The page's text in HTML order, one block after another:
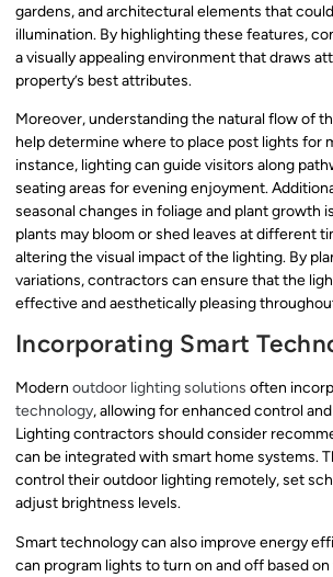
gardens, and architectural elements that
illumination. By highlighting these features,
a visually appealing environment that draws
property’s best attributes.
Moreover, understanding the natural flow of
help determine where to place post lights for
instance, lighting can guide visitors along
seating areas for evening enjoyment.
seasonal changes in foliage and plant growth
plants may bloom or shed leaves at different
altering the visual impact of the lighting. By
variations, contractors can ensure that the
effective and aesthetically pleasing
Incorporating Smart
Modern outdoor lighting solutions often
technology, allowing for enhanced control
Lighting contractors should consider
can be integrated with smart home systems.
control their outdoor lighting remotely, set
adjust brightness levels.
Smart technology can also improve energy
can program lights to turn on and off based